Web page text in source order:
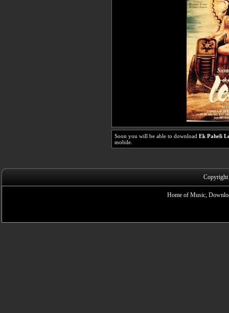
Soon you will be able to download Ek Paheli
mobile.
Home of Music,